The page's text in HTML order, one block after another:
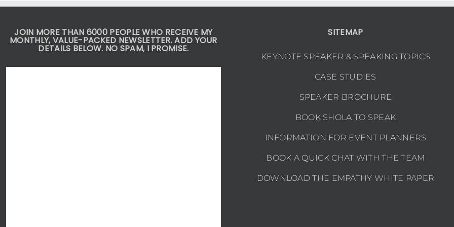
JOIN MORE THAN 6000 PEOPLE WHO RECEIVE MY
MONTHLY, VALUE-PACKED NEWSLETTER. ADD YOUR
DETAILS BELOW. NO SPAM, I PROMISE.
SITEMAP
KEYNOTE SPEAKER & SPEAKING TOPICS
CASE STUDIES
SPEAKER BROCHURE
BOOK SHOLA TO SPEAK
INFORMATION FOR EVENT PLANNERS
BOOK A QUICK CHAT WITH THE TEAM
DOWNLOAD THE EMPATHY WHITE PAPER